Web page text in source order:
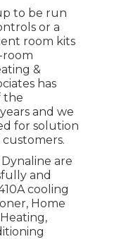
to be run
or a
room kits
room
&
has
the
and we
for solution
are
and
cooling
Home